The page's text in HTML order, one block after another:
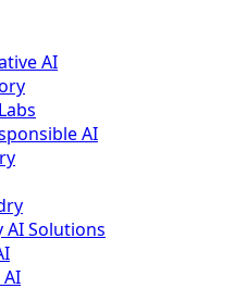
AI
AI
Solutions
AI